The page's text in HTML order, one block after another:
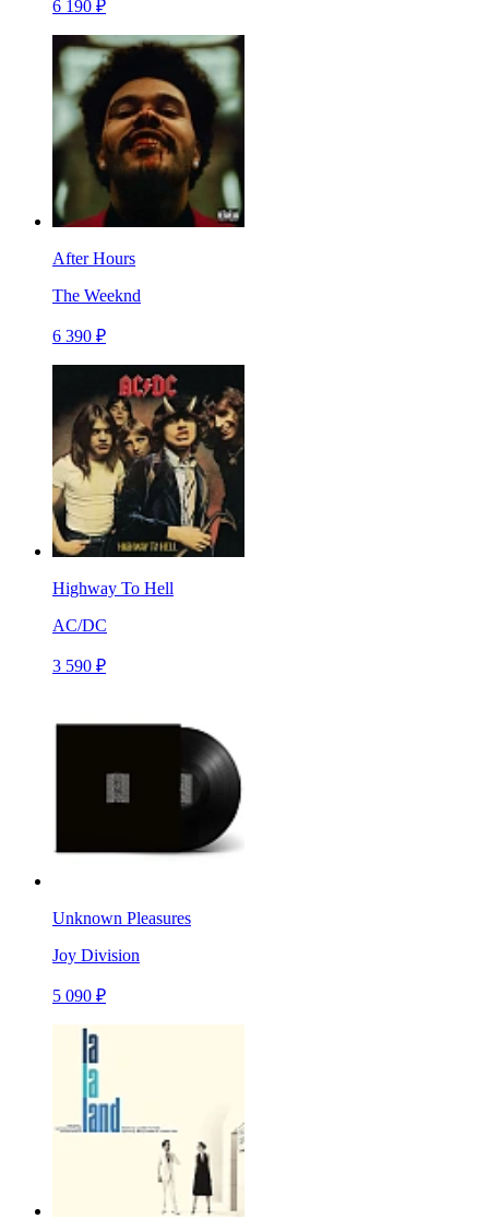
6 190 ₽
After Hours
The Weeknd
6 390 ₽
Highway To Hell
AC/DC
3 590 ₽
Unknown Pleasures
Joy Division
5 090 ₽